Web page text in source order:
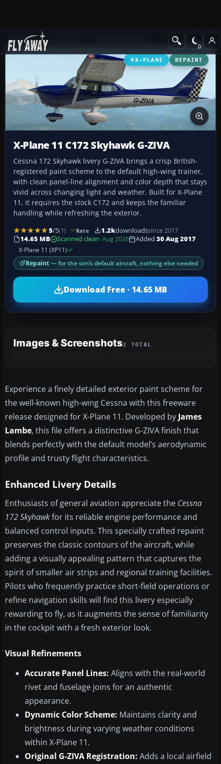
Add-ons
X-PLANE REPAINT
X-Plane 11 C172 Skyhawk G-ZIVA
Cessna 172 Skyhawk livery G-ZIVA brings a crisp British-
registered paint scheme to the default high-wing trainer,
with clean panel-line alignment and color depth that stays
vivid across changing light and weather. Built for X-Plane
11, it requires the stock C172 and keeps the familiar
handling while refreshing the exterior.
5/5(1) Rate 1.2kdownloadssince 2017
14.65 MB
Scanned clean· Aug 2026 Added 30 Aug 2017
X-Plane 11 (XP11)
Repaint — for the sim’s default aircraft, nothing else needed
Download Free · 14.65 MB
Images & Screenshots2 TOTAL
Experience a finely detailed exterior paint scheme for
the well-known high-wing Cessna with this freeware
release designed for X-Plane 11. Developed by James
Lambe, this file offers a distinctive G-ZIVA finish that
blends perfectly with the default model’s aerodynamic
profile and trusty flight characteristics.
Enhanced Livery Details
Enthusiasts of general aviation appreciate the Cessna
172 Skyhawkfor its reliable engine performance and
balanced control inputs. This specially crafted repaint
preserves the classic contours of the aircraft, while
adding a visually appealing pattern that captures the
spirit of smaller air strips and regional training facilities.
Pilots who frequently practice short-field operations or
refine navigation skills will find this livery especially
rewarding to fly, as it augments the sense of familiarity
in the cockpit with a fresh exterior look.
Visual Refinements
Accurate Panel Lines: Aligns with the real-world
rivet and fuselage joins for an authentic
appearance.
Dynamic Color Scheme: Maintains clarity and
brightness during varying weather conditions
within X-Plane 11.
Original G-ZIVA Registration: Adds a local airfield